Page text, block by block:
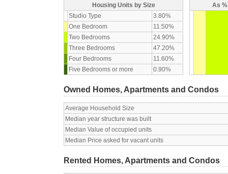
Housing Units by Size
Studio Type
3.80%
One Bedroom
11.50%
Two Bedrooms
24.90%
Three Bedrooms
47.20%
Four Bedrooms
11.60%
Five Bedrooms or more
0.90%
As
Owned Homes, Apartments and Condos
Average Household Size
Median year structure was built
Median Value of occupied units
Median Price asked for vacant units
Rented Homes, Apartments and Condos